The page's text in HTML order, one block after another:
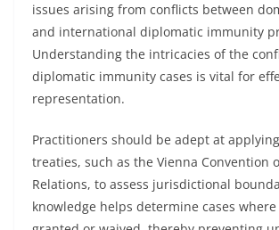
issues arising from conflicts between
and international diplomatic immunity
Understanding the intricacies of the
diplomatic immunity cases is vital for
representation.
Practitioners should be adept at
treaties, such as the Vienna Convention
Relations, to assess jurisdictional
knowledge helps determine cases